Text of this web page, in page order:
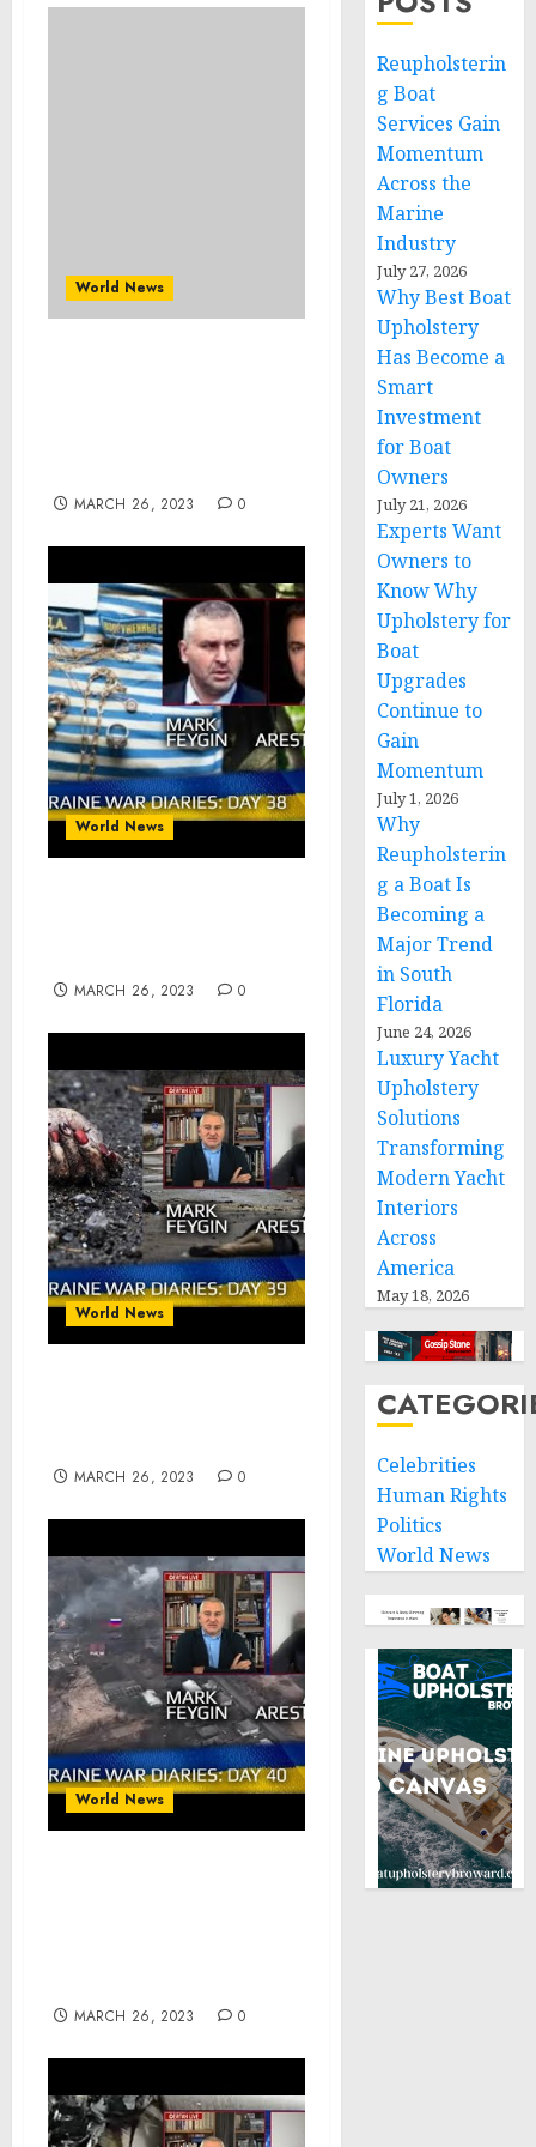
World News
MARCH 26, 2023 0
World News
MARCH 26, 2023 0
World News
MARCH 26, 2023 0
World News
MARCH 26, 2023 0
Reupholsterin
g Boat
Services Gain
Momentum
Across the
Marine
Industry
July 27, 2026
Why Best Boat
Upholstery
Has Become a
Smart
Investment
for Boat
Owners
July 21, 2026
Experts Want
Owners to
Know Why
Upholstery for
Boat
Upgrades
Continue to
Gain
Momentum
July 1, 2026
Why
Reupholsterin
g a Boat Is
Becoming a
Major Trend
in South
Florida
June 24, 2026
Luxury Yacht
Upholstery
Solutions
Transforming
Modern Yacht
Interiors
Across
America
May 18, 2026
Celebrities
Human Rights
Politics
World News